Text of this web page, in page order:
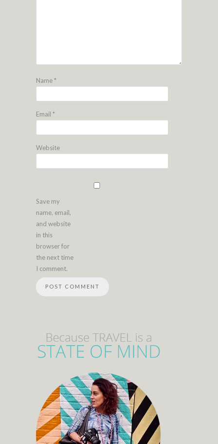
Name*
Email *
Website
Save my
name, email,
and website
in this
browser for
the next time
I comment.